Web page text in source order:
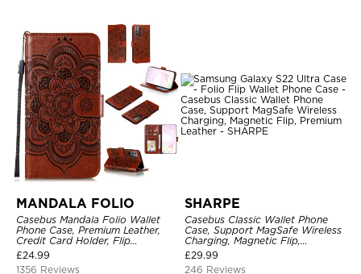
MANDALA FOLIO
Casebus Mandala Folio Wallet
Phone Case, Premium Leather,
Credit Card Holder, Flip
Kickstand Shockproof Case
£24.99
1356 Reviews
SHARPE
Casebus Classic Wallet Phone
Case, Support MagSafe Wireless
Charging, Magnetic Flip,
Premium Leather
£29.99
246 Reviews